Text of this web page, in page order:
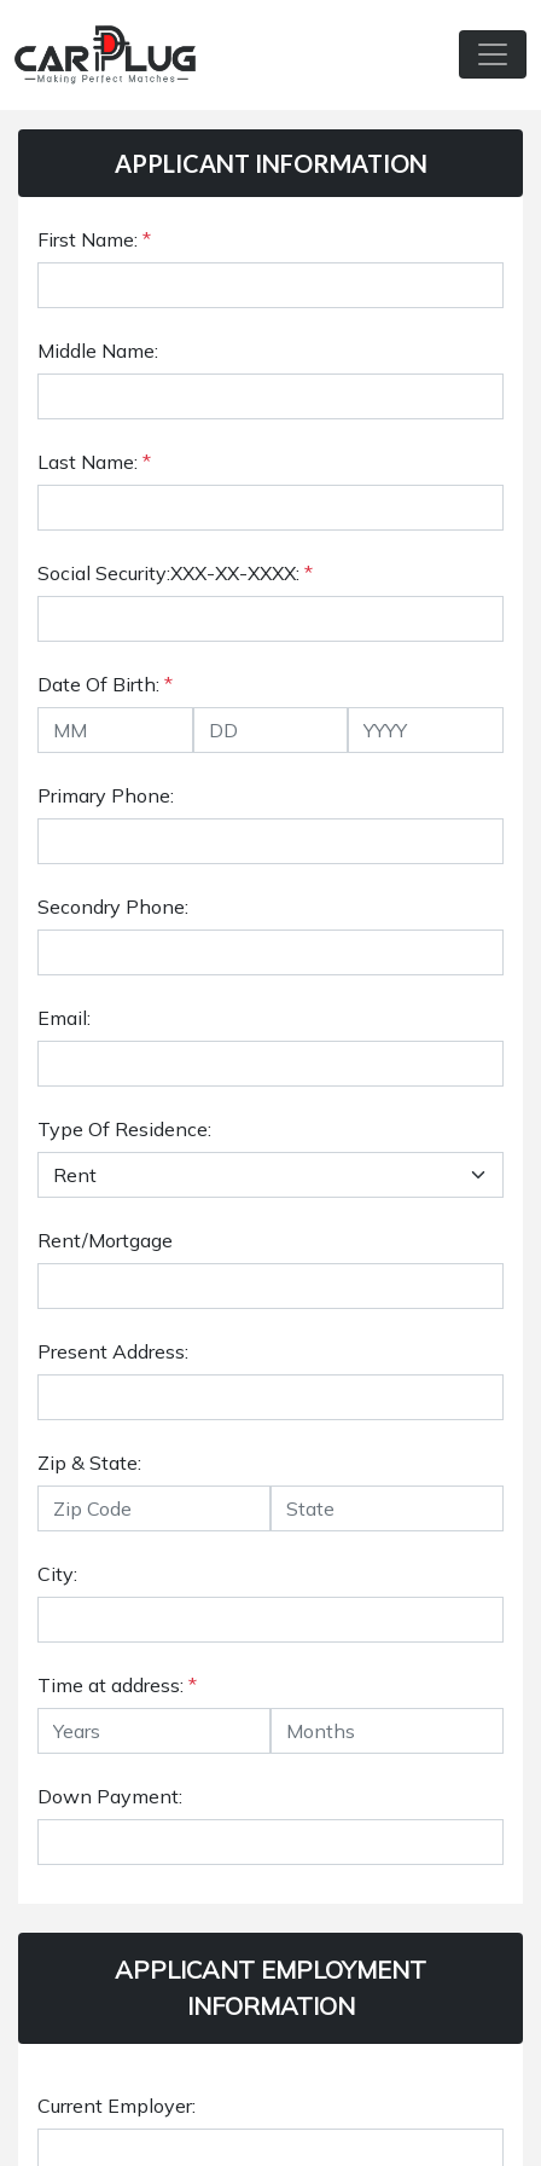
APPLICANT INFORMATION
First Name: *
Middle Name:
Last Name: *
Social Security:XXX-XX-XXXX: *
Date Of Birth: *
Primary Phone:
Secondry Phone:
Email:
Type Of Residence:
Rent/Mortgage
Present Address:
Zip & State:
City:
Time at address: *
Down Payment:
APPLICANT EMPLOYMENT
INFORMATION
Current Employer: